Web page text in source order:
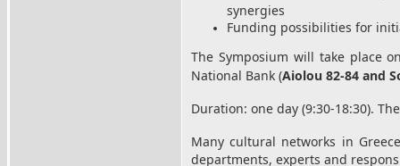
synergies
Funding possibilities for
The Symposium will take place
National Bank (Aiolou 82-84 and
Duration: one day (9:30-18:30).
Many cultural networks in
departments, experts and